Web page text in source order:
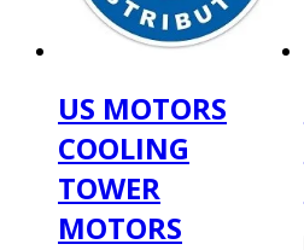
US MOTORS
COOLING
TOWER
MOTORS